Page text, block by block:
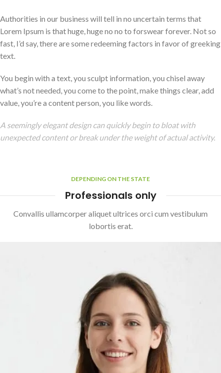
Authorities in our business will tell in no uncertain terms that
Lorem Ipsum is that huge, huge no no to forswear forever. Not so
fast, I’d say, there are some redeeming factors in favor of greeking
text.
You begin with a text, you sculpt information, you chisel away
what’s not needed, you come to the point, make things clear, add
value, you’re a content person, you like words.
A seemingly elegant design can quickly begin to bloat with
unexpected content or break under the weight of actual activity.
DEPENDING ON THE STATE
Professionals only
Convallis ullamcorper aliquet ultrices orci cum vestibulum
lobortis erat.